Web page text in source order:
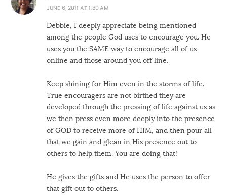
JUNE 6, 2011 AT 1:30 AM
Debbie, I deeply appreciate being mentioned
among the people God uses to encourage you. He
uses you the SAME way to encourage all of us
online and those around you off line.
Keep shining for Him even in the storms of life.
True encouragers are not birthed they are
developed through the pressing of life against us as
we then press even more deeply into the presence
of GOD to receive more of HIM, and then pour all
that we gain and glean in His presence out to
others to help them. You are doing that!
He gives the gifts and He uses the person to offer
that gift out to others.